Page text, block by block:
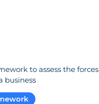
to assess the forces
business